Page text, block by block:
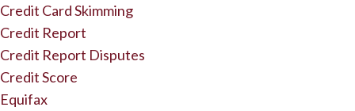
Credit Card Skimming
Credit Report
Credit Report Disputes
Credit Score
Equifax